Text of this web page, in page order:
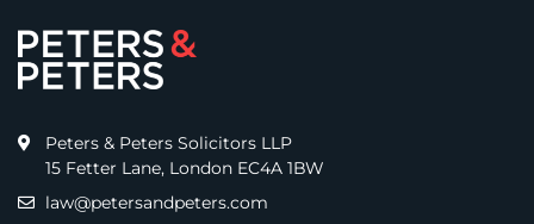
Peters & Peters Solicitors LLP
15 Fetter Lane, London EC4A 1BW
law@petersandpeters.com